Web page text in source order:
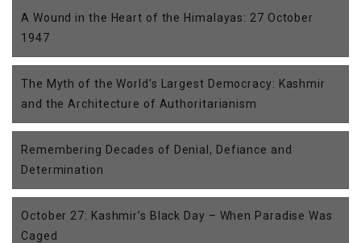
A Wound in the Heart of the Himalayas: 27 October
1947
The Myth of the World’s Largest Democracy: Kashmir
and the Architecture of Authoritarianism
Remembering Decades of Denial, Defiance and
Determination
October 27: Kashmir’s Black Day – When Paradise Was
Caged